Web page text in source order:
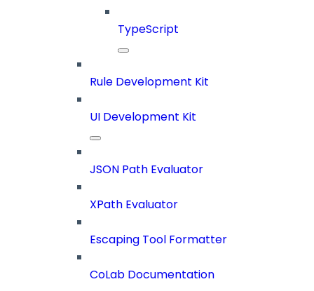
TypeScript
Rule Development Kit
UI Development Kit
JSON Path Evaluator
XPath Evaluator
Escaping Tool Formatter
CoLab Documentation